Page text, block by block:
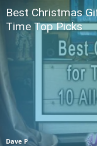
Best Christmas
Time Top Picks
Dave P